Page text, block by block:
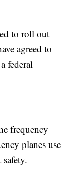
to roll out
agreed to
federal
frequency
planes use